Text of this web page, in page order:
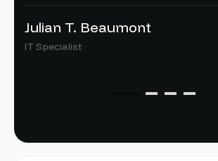
Julian T. Beaumont
IT Specialist